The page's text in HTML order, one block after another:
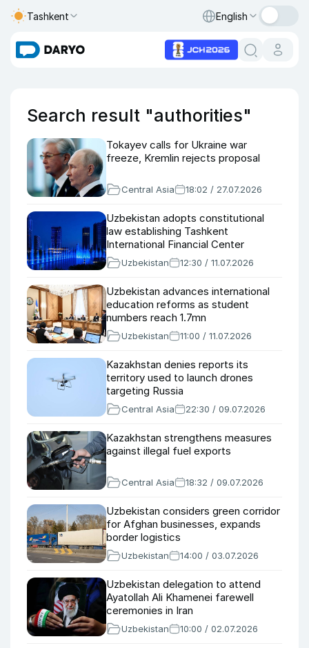
Tashkent English
Search result "authorities"
Tokayev calls for Ukraine war
freeze, Kremlin rejects proposal
Central Asia 18:02 / 27.07.2026
Uzbekistan adopts constitutional
law establishing Tashkent
International Financial Center
Uzbekistan 12:30 / 11.07.2026
Uzbekistan advances international
education reforms as student
numbers reach 1.7mn
Uzbekistan 11:00 / 11.07.2026
Kazakhstan denies reports its
territory used to launch drones
targeting Russia
Central Asia 22:30 / 09.07.2026
Kazakhstan strengthens measures
against illegal fuel exports
Central Asia 18:32 / 09.07.2026
Uzbekistan considers green corridor
for Afghan businesses, expands
border logistics
Uzbekistan 14:00 / 03.07.2026
Uzbekistan delegation to attend
Ayatollah Ali Khamenei farewell
ceremonies in Iran
Uzbekistan 10:00 / 02.07.2026